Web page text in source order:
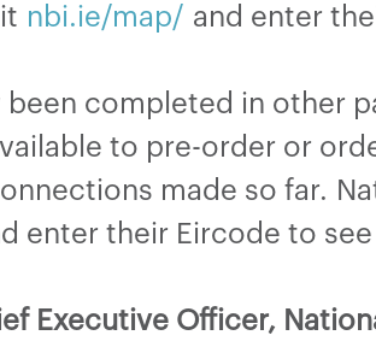
nbi.ie/map/ and enter
been completed in other
to pre-order or
made so far.
enter their Eircode to
Executive Officer,